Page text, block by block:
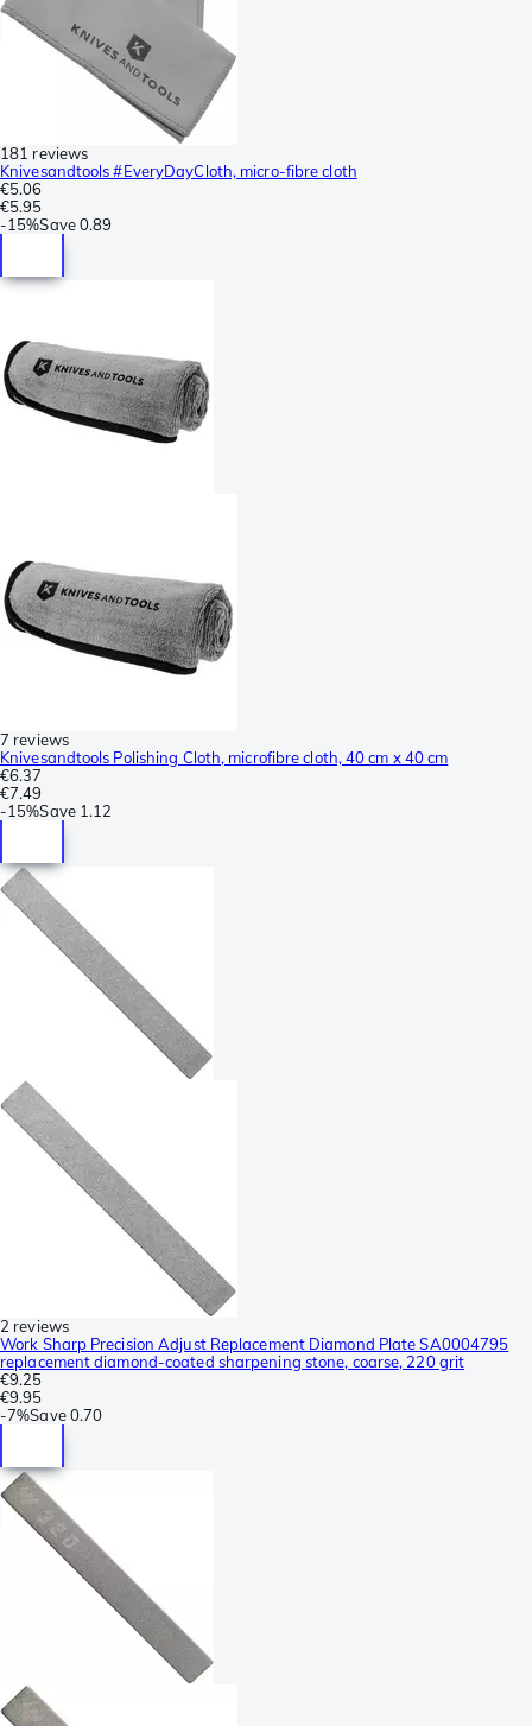
181 reviews
Knivesandtools #EveryDayCloth, micro-fibre cloth
€5.06
€5.95
-15%Save0.89
7 reviews
Knivesandtools Polishing Cloth, microfibre cloth, 40 cm x 40 cm
€6.37
€7.49
-15%Save 1.12
2 reviews
Work Sharp Precision Adjust Replacement Diamond Plate SA0004795
replacement diamond-coated sharpening stone, coarse, 220 grit
€9.25
€9.95
-7%Save 0.70